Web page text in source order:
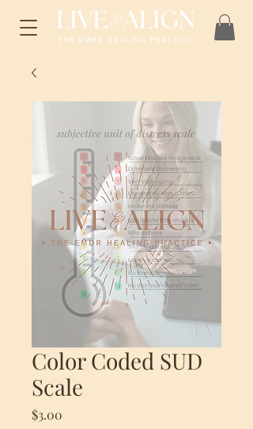
Color Coded SUD
Scale
$3.00